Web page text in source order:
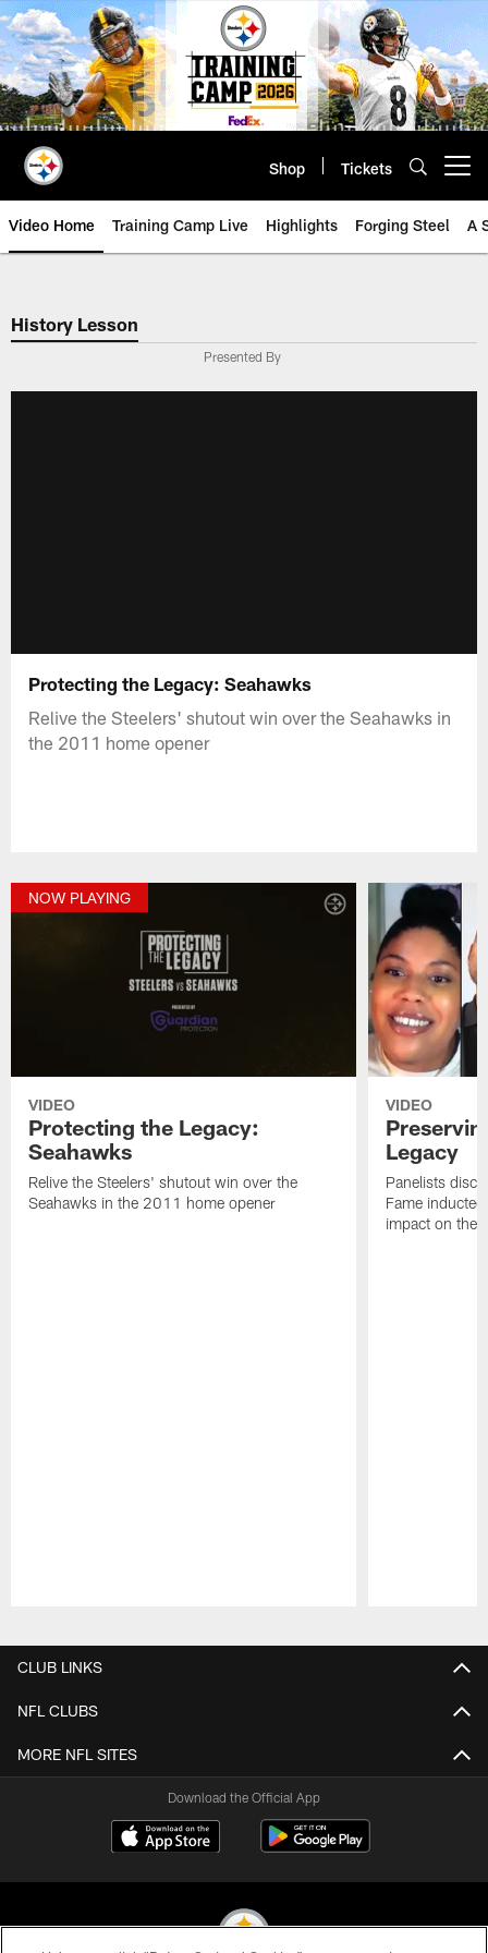
Skip
to
main
content
Shop Tickets
Video Home Training Camp Live Highlights Forging Steel A
History Lesson
Presented By
Protecting the Legacy: Seahawks
Relive the Steelers' shutout win over the Seahawks in
the 2011 home opener
NOW PLAYING
VIDEO
Protecting the Legacy:
Seahawks
Relive the Steelers' shutout win over the
Seahawks in the 2011 home opener
VIDEO
Legacy
Panelists
Fame
impact on the
CLUB LINKS
NFL CLUBS
MORE NFL SITES
Download the Official App